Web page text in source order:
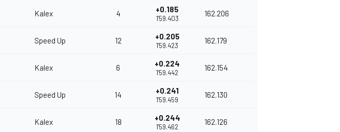
Kalex 4 +0.185
1'59.403
162.206
Speed Up 12 +0.205
1'59.423
162.179
Kalex 6 +0.224
1'59.442
162.154
Speed Up 14 +0.241
1'59.459
162.130
Kalex 18 +0.244
1'59.462
162.126